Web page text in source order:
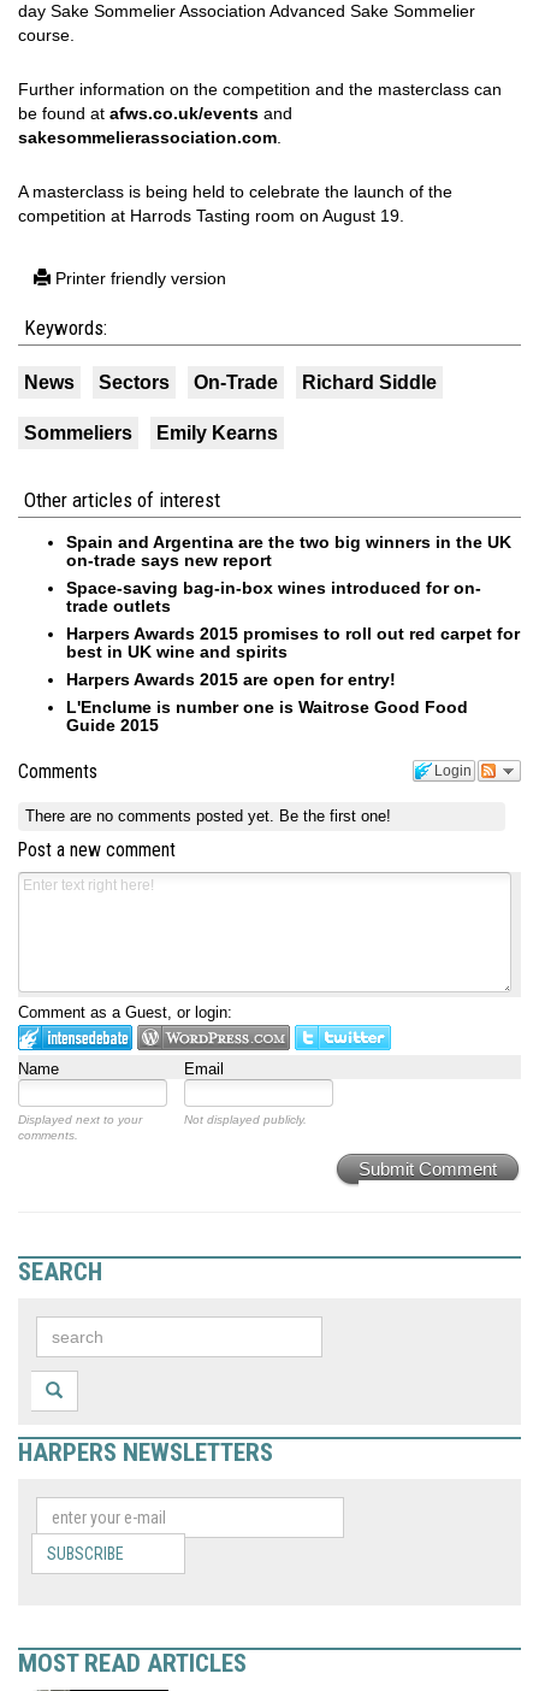
day Sake Sommelier Association Advanced Sake Sommelier
course.
Further information on the competition and the masterclass can
be found at afws.co.uk/events and
sakesommelierassociation.com
A masterclass is being held to celebrate the launch of the
competition at Harrods Tasting room on August 19.
Printer friendly version
Keywords:
News Sectors On-Trade Richard Siddle
Sommeliers Emily Kearns
Other articles of interest
Spain and Argentina are the two big winners in the UK
on-trade says new report
Space-saving bag-in-box wines introduced for on-
trade outlets
Harpers Awards 2015 promises to roll out red carpet for
best in UK wine and spirits
Harpers Awards 2015 are open for entry!
L'Enclume is number one is Waitrose Good Food
Guide 2015
Login
Comments
There are no comments posted yet. Be the first one!
Post a new comment
Comment as a Guest, or login:
Name Email
Displayed next to your
comments.
Not displayed publicly.
Submit Comment
SEARCH
HARPERS NEWSLETTERS
SUBSCRIBE
MOST READ ARTICLES